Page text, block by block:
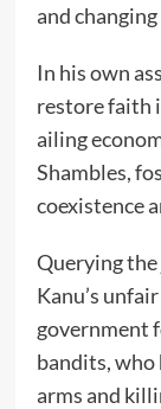
and
In his own
restore faith
ailing
Shambles,
coexistence
Querying
Kanu’s
government
bandits, who
arms and